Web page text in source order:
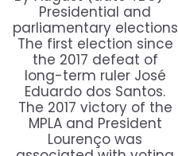
Presidential and
parliamentary elections
The first election since
the 2017 defeat of
long-term ruler José
Eduardo dos Santos.
The 2017 victory of the
MPLA and President
Lourenço was